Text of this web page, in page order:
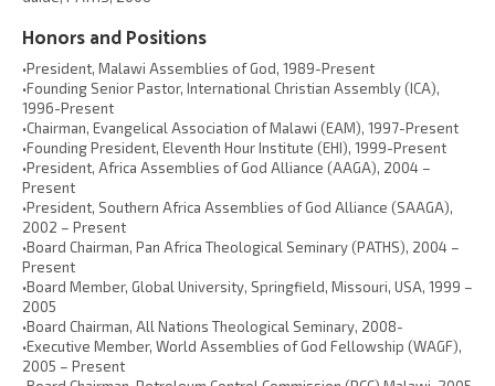
Honors and Positions
•President, Malawi Assemblies of God, 1989-Present
•Founding Senior Pastor, International Christian Assembly (ICA),
1996-Present
•Chairman, Evangelical Association of Malawi (EAM), 1997-Present
•Founding President, Eleventh Hour Institute (EHI), 1999-Present
•President, Africa Assemblies of God Alliance (AAGA), 2004 –
Present
•President, Southern Africa Assemblies of God Alliance (SAAGA),
2002 – Present
•Board Chairman, Pan Africa Theological Seminary (PATHS), 2004 –
Present
•Board Member, Global University, Springfield, Missouri, USA, 1999 –
2005
•Board Chairman, All Nations Theological Seminary, 2008-
•Executive Member, World Assemblies of God Fellowship (WAGF),
2005 – Present